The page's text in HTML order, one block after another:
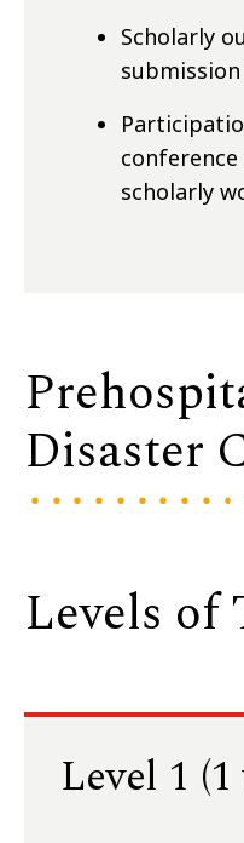
Scholarly
scholarly
Disaster
Levels of
Level 1